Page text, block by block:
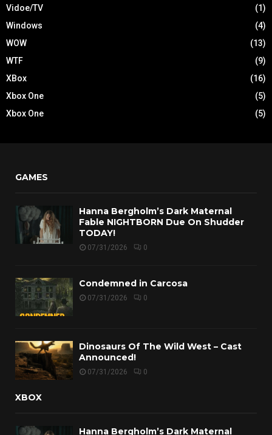
Vidoe/TV
(1)
Windows
(4)
WOW
(13)
WTF
(9)
XBox
(16)
Xbox One
(5)
Xbox One
(5)
GAMES
Hanna Bergholm’s Dark Maternal
Fable NIGHTBORN Due On Shudder
TODAY!
07/31/2026 0
Condemned in Carcosa
07/31/2026 0
Dinosaurs Of The Wild West – Cast
Announced!
07/31/2026 0
XBOX
Hanna Bergholm’s Dark Maternal